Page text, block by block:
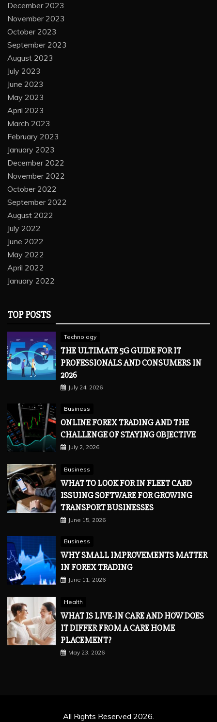
December 2023
November 2023
October 2023
September 2023
August 2023
July 2023
June 2023
May 2023
April 2023
March 2023
February 2023
January 2023
December 2022
November 2022
October 2022
September 2022
August 2022
July 2022
June 2022
May 2022
April 2022
January 2022
TOP POSTS
Technology
THE ULTIMATE 5G GUIDE FOR IT
PROFESSIONALS AND CONSUMERS IN
2026
July 24, 2026
Business
ONLINE FOREX TRADING AND THE
CHALLENGE OF STAYING OBJECTIVE
July 2, 2026
Business
WHAT TO LOOK FOR IN FLEET CARD
ISSUING SOFTWARE FOR GROWING
TRANSPORT BUSINESSES
June 15, 2026
Business
WHY SMALL IMPROVEMENTS MATTER
IN FOREX TRADING
June 11, 2026
Health
WHAT IS LIVE-IN CARE AND HOW DOES
IT DIFFER FROM A CARE HOME
PLACEMENT?
May 23, 2026
All Rights Reserved 2026.